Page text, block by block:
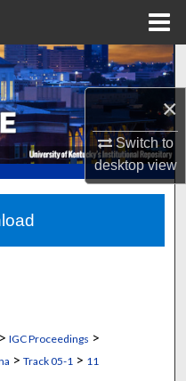
×
Switch to
desktopview
Network™
> IGC Proceedings >
> Track 05-1 > 11